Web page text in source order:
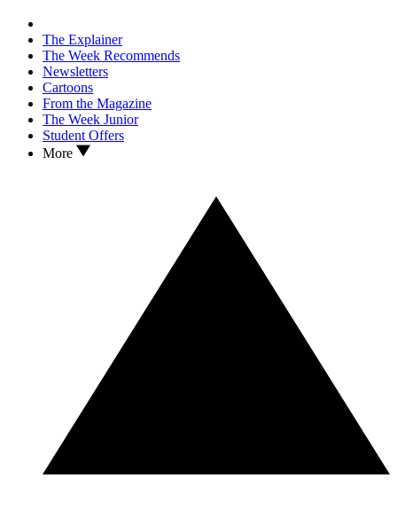
The Explainer
The Week Recommends
Newsletters
Cartoons
From the Magazine
The Week Junior
Student Offers
More